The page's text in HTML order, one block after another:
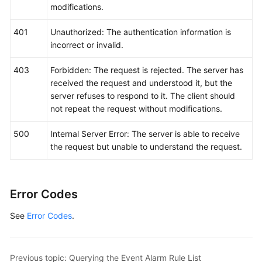
modifications.
401
Unauthorized: The authentication information is
incorrect or invalid.
403
Forbidden: The request is rejected. The server has
received the request and understood it, but the
server refuses to respond to it. The client should
not repeat the request without modifications.
500
Internal Server Error: The server is able to receive
the request but unable to understand the request.
Error Codes
See Error Codes.
Previous topic: Querying the Event Alarm Rule List